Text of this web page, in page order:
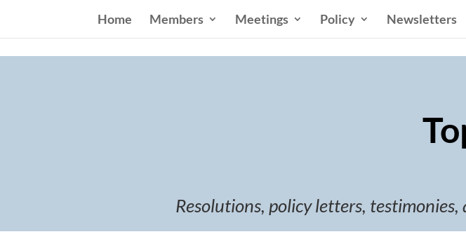
Home Members Meetings Policy Newsletters
Resolutions, policy letters,